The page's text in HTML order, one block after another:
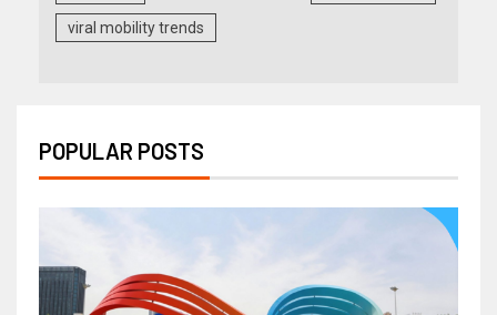
viral mobility trends
POPULAR POSTS